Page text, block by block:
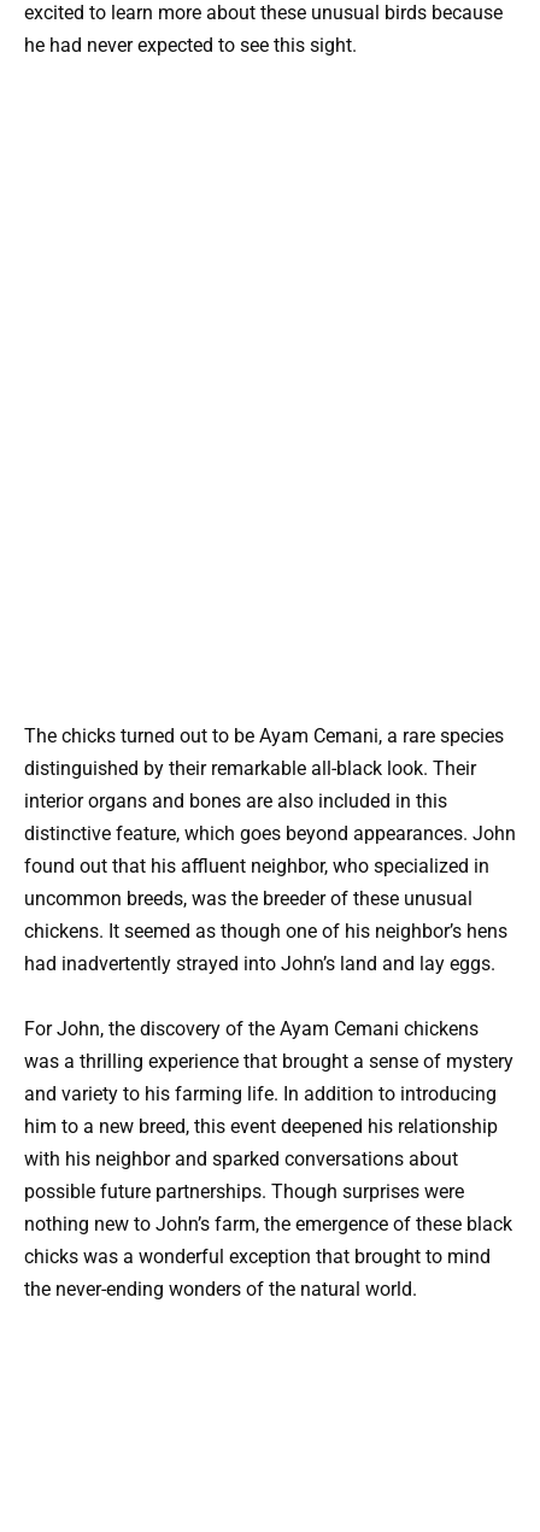
excited to learn more about these unusual birds because
he had never expected to see this sight.
The chicks turned out to be Ayam Cemani, a rare species
distinguished by their remarkable all-black look. Their
interior organs and bones are also included in this
distinctive feature, which goes beyond appearances. John
found out that his affluent neighbor, who specialized in
uncommon breeds, was the breeder of these unusual
chickens. It seemed as though one of his neighbor’s hens
had inadvertently strayed into John’s land and lay eggs.
For John, the discovery of the Ayam Cemani chickens
was a thrilling experience that brought a sense of mystery
and variety to his farming life. In addition to introducing
him to a new breed, this event deepened his relationship
with his neighbor and sparked conversations about
possible future partnerships. Though surprises were
nothing new to John’s farm, the emergence of these black
chicks was a wonderful exception that brought to mind
the never-ending wonders of the natural world.